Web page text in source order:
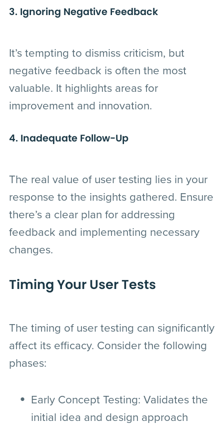
3. Ignoring Negative Feedback
It’s tempting to dismiss criticism, but
negative feedback is often the most
valuable. It highlights areas for
improvement and innovation.
4. Inadequate Follow-Up
The real value of user testing lies in your
response to the insights gathered. Ensure
there’s a clear plan for addressing
feedback and implementing necessary
changes.
Timing Your User Tests
The timing of user testing can significantly
affect its efficacy. Consider the following
phases:
Early Concept Testing: Validates the
initial idea and design approach